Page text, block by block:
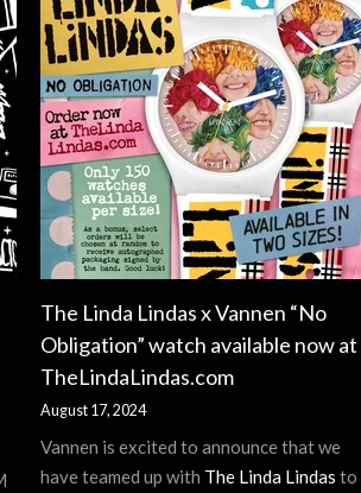
The Linda Lindas x Vannen “No
Obligation” watch available now at
TheLindaLindas.com
August 17, 2024
Vannen is excited to announce that we
have teamed up with The Linda Lindas to